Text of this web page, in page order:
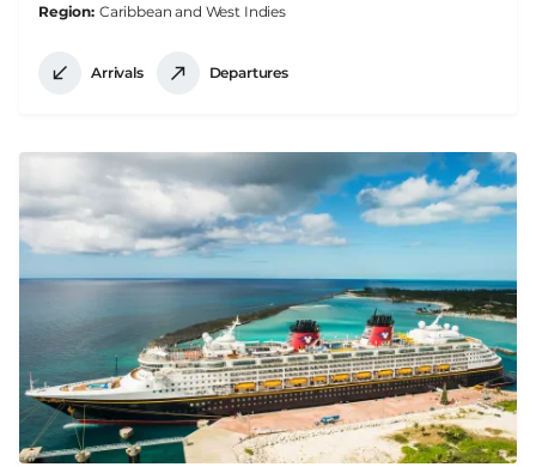
Region Caribbean and West Indies
Arrivals Departures